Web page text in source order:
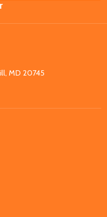
MD 20745